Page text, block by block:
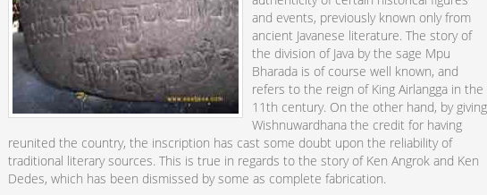
and events, previously known only from
ancient Javanese literature. The story of
the division of Java by the sage Mpu
Bharada is of course well known, and
refers to the reign of King Airlangga in the
11th century. On the other hand, by giving
Wishnuwardhana the credit for having
reunited the country, the inscription has cast some doubt upon the reliability of
traditional literary sources. This is true in regards to the story of Ken Angrok and Ken
Dedes, which has been dismissed by some as complete fabrication.